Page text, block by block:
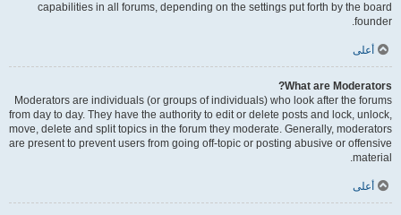
capabilities in all forums, depending on the settings put forth by the board
founder.
أعلى
What are Moderators?
Moderators are individuals (or groups of individuals) who look after the forums
from day to day. They have the authority to edit or delete posts and lock, unlock,
move, delete and split topics in the forum they moderate. Generally, moderators
are present to prevent users from going off-topic or posting abusive or offensive
material.
أعلى